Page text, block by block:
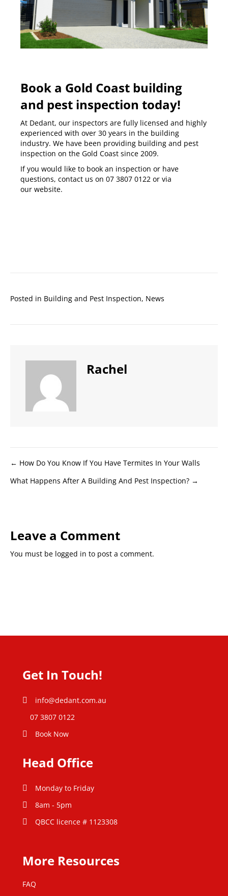
Book a Gold Coast building
and pest inspection today!
At Dedant, our inspectors are fully licensed and highly
experienced with over 30 years in the building
industry. We have been providing building and pest
inspection on the Gold Coast since 2009.
If you would like to book an inspection or have
questions, contact us on 07 3807 0122 or via
our website.
Posted in Building and Pest Inspection, News
Rachel
Posts
navigation
← How Do You Know If You Have Termites In Your Walls
What Happens After A Building And Pest Inspection? →
Leave a Comment
You must be logged in to post a comment.
Get In Touch!
info@dedant.com.au
07 3807 0122
Book Now
Head Office
Monday to Friday
8am - 5pm
QBCC licence # 1123308
More Resources
FAQ